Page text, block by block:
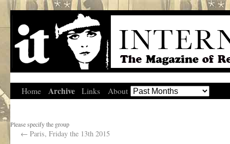
Home Archive Links About
Please specify the group
← Paris, Friday the 13th 2015